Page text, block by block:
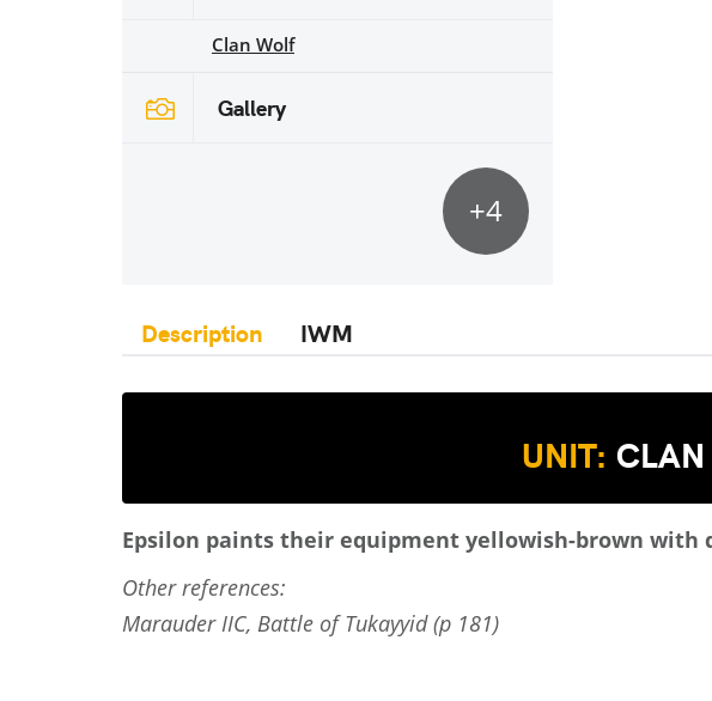
Clan Wolf
Gallery
+4
Description IWM
UNIT: CLAN
Epsilon paints their equipment yellowish-brown with
Other references:
Marauder IIC, Battle of Tukayyid (p 181)